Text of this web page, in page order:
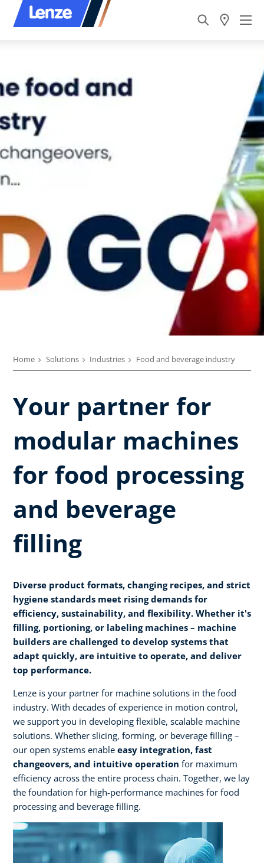
Home Solutions Industries Food and beverage industry
Your partner for
modular machines
for food processing
and beverage
filling
Diverse product formats, changing recipes, and strict
hygiene standards meet rising demands for
efficiency, sustainability, and flexibility. Whether it's
filling, portioning, or labeling machines – machine
builders are challenged to develop systems that
adapt quickly, are intuitive to operate, and deliver
top performance.
Lenze is your partner for machine solutions in the food
industry. With decades of experience in motion control,
we support you in developing flexible, scalable machine
solutions. Whether slicing, forming, or beverage filling –
our open systems enable easy integration, fast
changeovers, and intuitive operation for maximum
efficiency across the entire process chain. Together, we lay
the foundation for high-performance machines for food
processing and beverage filling.